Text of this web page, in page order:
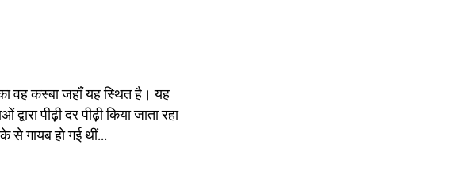
वह कस्बा जहाँ यह स्थित है। यह
पीढ़ी दर पीढ़ी किया जाता रहा
से गायब हो गई थीं...